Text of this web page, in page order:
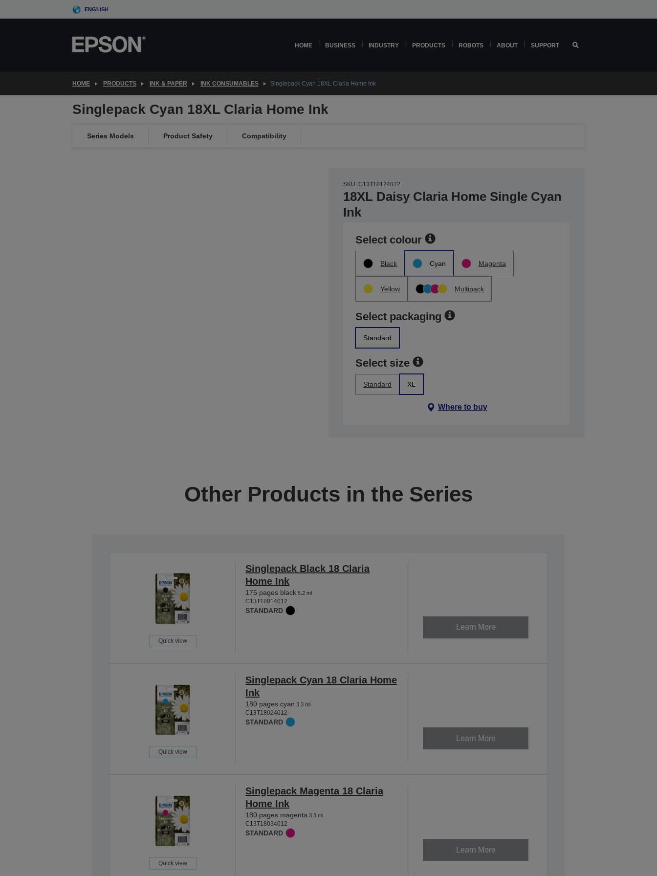
to
ENGLISH
HOME BUSINESS INDUSTRY PRODUCTS ROBOTS ABOUT SUPPORT
HOME PRODUCTS INK & PAPER INK CONSUMABLES Singlepack Cyan 18XL Claria Home Ink
Singlepack Cyan 18XL Claria Home Ink
Series Models Product Safety Compatibility
SKU: C13T18124012
18XL Daisy Claria Home Single Cyan
Ink
Select colour
Black Cyan Magenta
Yellow Multipack
Select packaging
Standard
Select size
Standard XL
Where to buy
Other Products in the Series
Quick view
Singlepack Black 18 Claria
Home Ink
175 pages black 5.2 ml
C13T18014012
STANDARD
Learn More
Quick view
Singlepack Cyan 18 Claria Home
Ink
180 pages cyan 3.3 ml
C13T18024012
STANDARD
Learn More
Quick view
Singlepack Magenta 18 Claria
Home Ink
180 pages magenta 3.3 ml
C13T18034012
STANDARD
Learn More